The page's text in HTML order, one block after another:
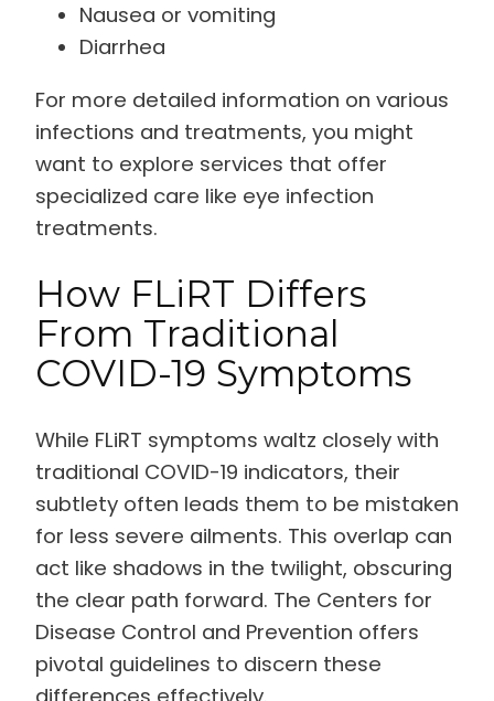
Nausea or vomiting
Diarrhea
For more detailed information on various
infections and treatments, you might
want to explore services that offer
specialized care like eye infection
treatments.
How FLiRT Differs
From Traditional
COVID-19 Symptoms
While FLiRT symptoms waltz closely with
traditional COVID-19 indicators, their
subtlety often leads them to be mistaken
for less severe ailments. This overlap can
act like shadows in the twilight, obscuring
the clear path forward. The Centers for
Disease Control and Prevention offers
pivotal guidelines to discern these